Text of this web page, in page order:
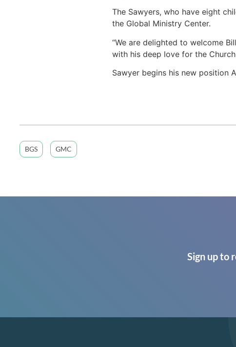
The Sawyers, who have eight
the Global Ministry Center.
“We are delighted to welcome
with his deep love for the
Sawyer begins his new position
BGS GMC
Sign up to